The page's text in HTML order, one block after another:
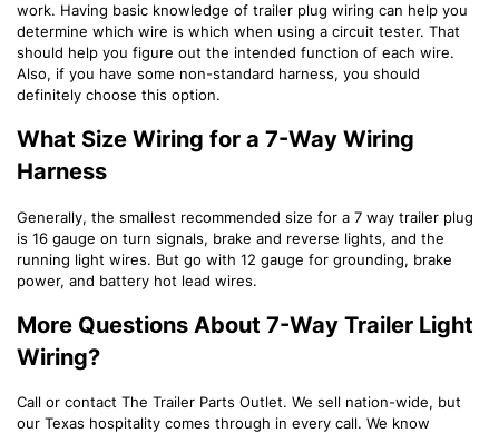
work. Having basic knowledge of trailer plug wiring can help you
determine which wire is which when using a circuit tester. That
should help you figure out the intended function of each wire.
Also, if you have some non-standard harness, you should
definitely choose this option.
What Size Wiring for a 7-Way Wiring
Harness
Generally, the smallest recommended size for a 7 way trailer plug
is 16 gauge on turn signals, brake and reverse lights, and the
running light wires. But go with 12 gauge for grounding, brake
power, and battery hot lead wires.
More Questions About 7-Way Trailer Light
Wiring?
Call or contact The Trailer Parts Outlet. We sell nation-wide, but
our Texas hospitality comes through in every call. We know